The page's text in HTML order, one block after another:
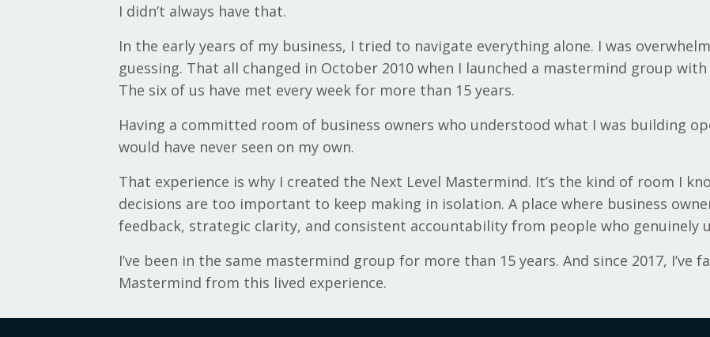
I didn’t always have that.
In the early years of my business, I tried to navigate everything alone. I was
guessing. That all changed in October 2010 when I launched a mastermind group
The six of us have met every week for more than 15 years.
Having a committed room of business owners who understood what I was building
would have never seen on my own.
That experience is why I created the Next Level Mastermind. It’s the kind of room I
decisions are too important to keep making in isolation. A place where business
feedback, strategic clarity, and consistent accountability from people who genuinely
I’ve been in the same mastermind group for more than 15 years. And since 2017, I’ve
Mastermind from this lived experience.